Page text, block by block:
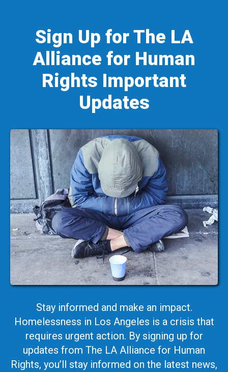
Sign Up for The LA
Alliance for Human
Rights Important
Updates
Stay informed and make an impact.
Homelessness in Los Angeles is a crisis that
requires urgent action. By signing up for
updates from The LA Alliance for Human
Rights, you’ll stay informed on the latest news,